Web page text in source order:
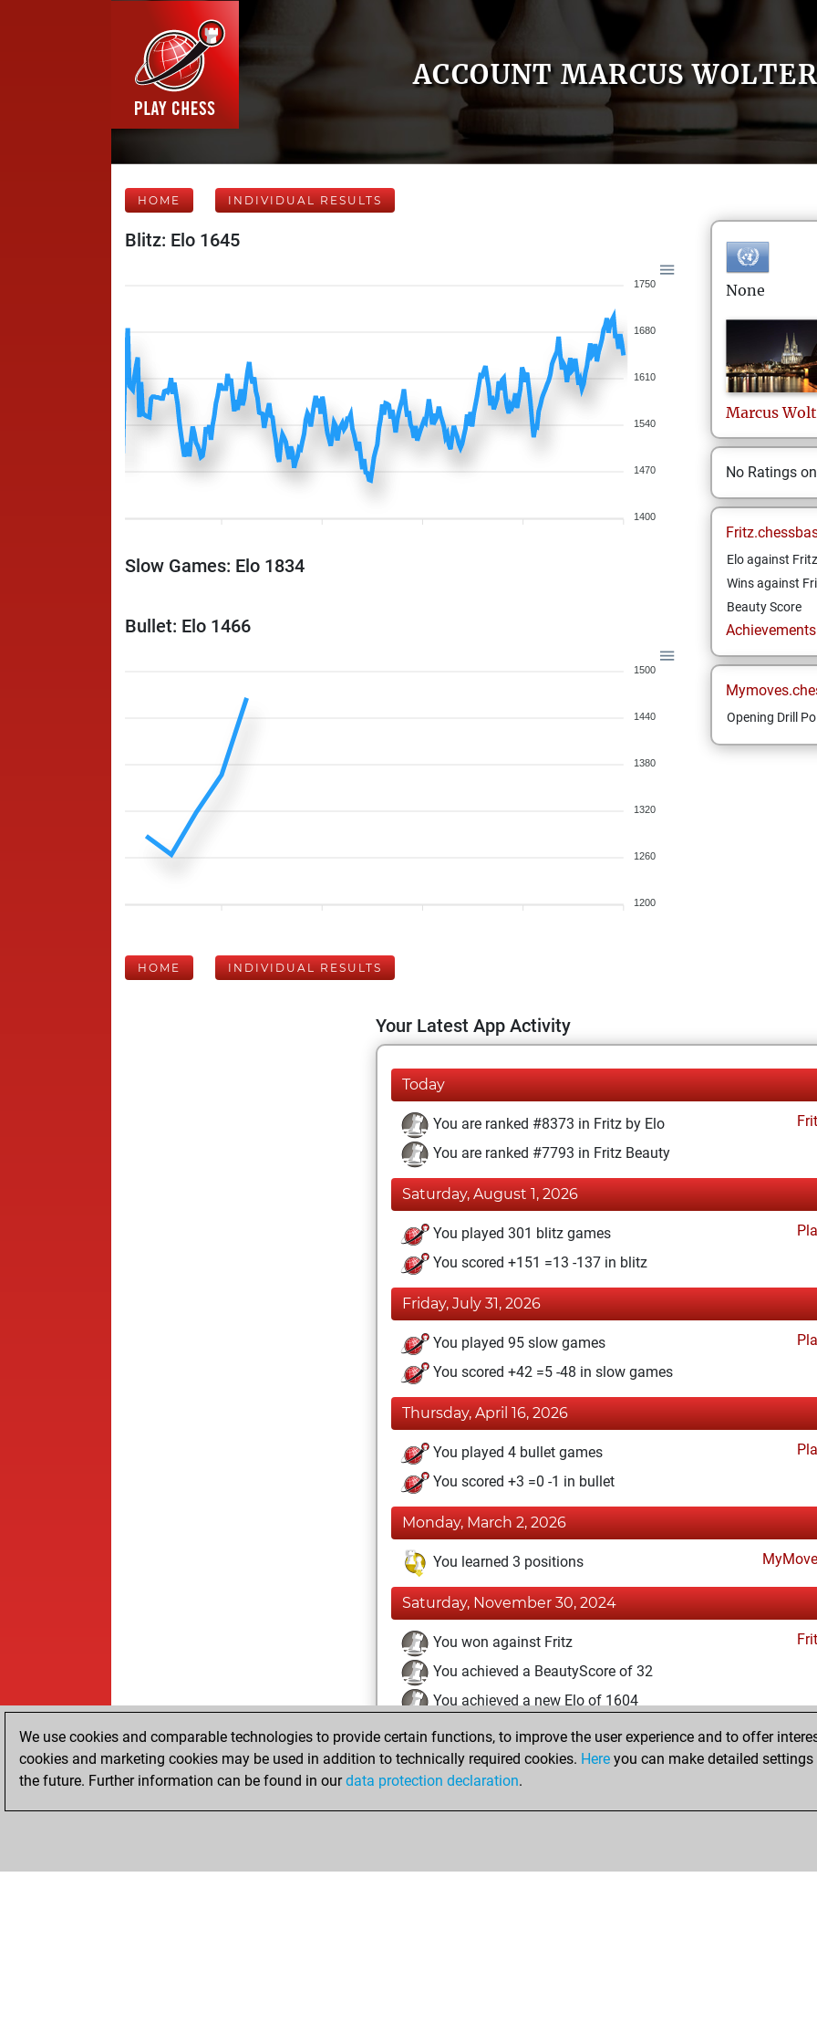
ACCOUNT MARCUS
HOME INDIVIDUAL RESULTS
Blitz: Elo 1645
1750
1680
1610
1540
1470
1400
Slow Games: Elo 1834
Bullet: Elo 1466
1500
1440
1380
1320
1260
1200
None
Marcus
No Ratings
Elo against Fritz
Wins against
Beauty Score
Opening Drill
HOME INDIVIDUAL RESULTS
Your Latest App Activity
Today
You are ranked #8373 in Fritz by Elo
You are ranked #7793 in Fritz Beauty
Saturday, August 1, 2026
You played 301 blitz games
You scored +151 =13 -137 in blitz
Friday, July 31, 2026
You played 95 slow games
You scored +42 =5 -48 in slow games
Thursday, April 16, 2026
You played 4 bullet games
You scored +3 =0 -1 in bullet
Monday, March 2, 2026
You learned 3 positions
Saturday, November 30, 2024
You won against Fritz
You achieved a BeautyScore of 32
You achieved a new Elo of 1604
Wednesday, December 23, 2020
You created your Fritz account
We use cookies and comparable technologies to provide certain functions, to improve the user experience and to offer
cookies and marketing cookies may be used in addition to technically required cookies. Here you can make detailed
the future. Further information can be found in ourdata protection declaration.